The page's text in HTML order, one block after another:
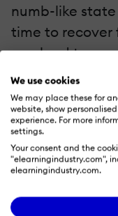
We use cookies
We may place these for
website, show
experience. For more
settings.
Your consent and the
"elearningindustry.com",
elearningindustry.com.
numb-like
time to recover
can lead to
Total Success
out how to deal
4. Maybe Online
Reduction Is For
Another
helpful is the